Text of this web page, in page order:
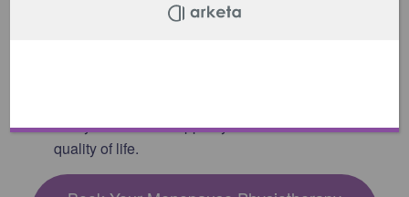
health physios are equipped to provide you with
lifestyle advice to support your overall health and
quality of life.